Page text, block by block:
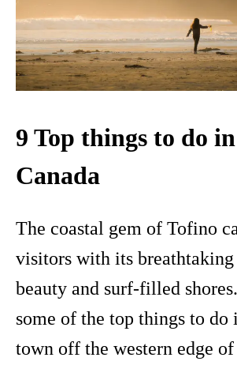
9 Top things to do
Canada
The coastal gem of Tofino
visitors with its
beauty and surf-filled
some of the top things to do
town off the western edge